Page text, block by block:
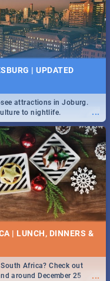
...
REVIEW
...
JOBURG
on meals, this Tuesday in
Pizza | Pasta | Burgers &
| JOBURG
on meals, this Wednesday
| Pizza | Pasta | Burgers
| UPDATED
...
attractions in Joburg.
to nightlife.
| LUNCH, DINNERS &
...
Africa? Check out
around December 25